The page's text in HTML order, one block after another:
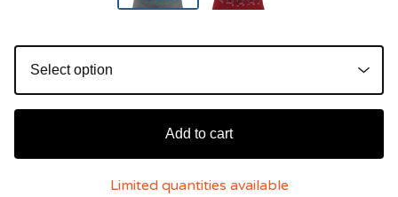
Add to cart
Limited quantities available